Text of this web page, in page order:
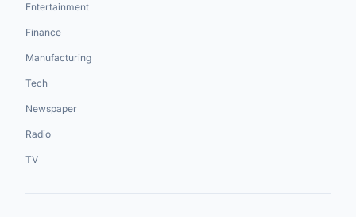
Entertainment
Finance
Manufacturing
Tech
Newspaper
Radio
TV